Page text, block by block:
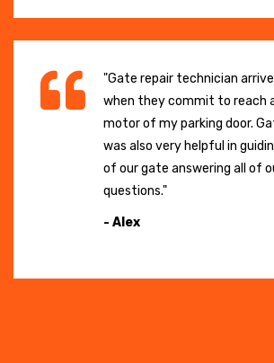
"Gate repair technician
when they commit to reach
motor of my parking door.
was also very helpful in
of our gate answering all of
questions."
- Alex